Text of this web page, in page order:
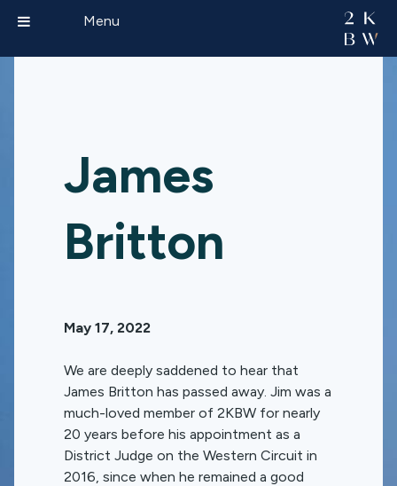
James
Britton
May 17, 2022
We are deeply saddened to hear that
James Britton has passed away. Jim was a
much-loved member of 2KBW for nearly
20 years before his appointment as a
District Judge on the Western Circuit in
2016, since when he remained a good
Menu